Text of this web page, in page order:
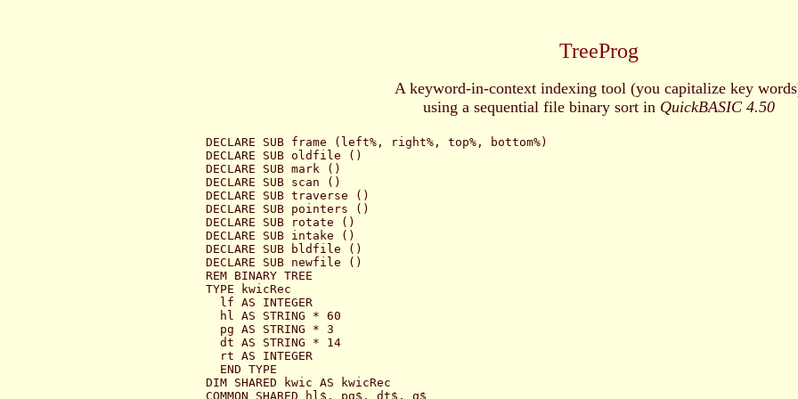
TreeProg
A keyword-in-context indexing tool (you capitalize key
using a sequential file binary sort in QuickBASIC 4.50
DECLARE SUB frame (left%, right%, top%, bottom%)
DECLARE SUB oldfile ()
DECLARE SUB mark ()
DECLARE SUB scan ()
DECLARE SUB traverse ()
DECLARE SUB pointers ()
DECLARE SUB rotate ()
DECLARE SUB intake ()
DECLARE SUB bldfile ()
DECLARE SUB newfile ()
REM BINARY TREE
TYPE kwicRec
  lf AS INTEGER
  hl AS STRING * 60
  pg AS STRING * 3
  dt AS STRING * 14
  rt AS INTEGER
  END TYPE
DIM SHARED kwic AS kwicRec
COMMON SHARED hl$, pg$, dt$, q$